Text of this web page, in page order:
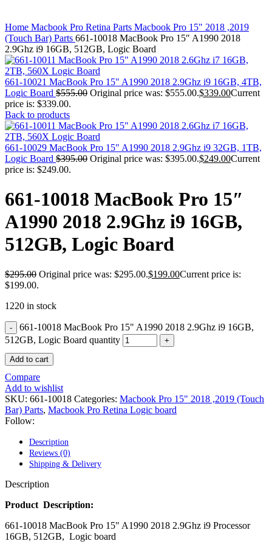
MAC SCSI CARD
MAC SCSI HARD DRIVE
MAC WIRELESS AIRPORT
Macbook & Macbook Pro (Combo & SuperDrive)
optical drive
MACBOOK & MACBOOK PRO AC ADAPTER
MACBOOK & MACBOOK PRO BATTERIES
MACBOOK & MACBOOK PRO COMBO &
S(OPTICAL DRIVE)
MACBOOK & MACBOOK PRO HARD DRIVE
MACBOOK & MACBOOK PRO KEYBOARD
MACBOOK & MACBOOK PRO MEMORY
MACBOOK AIR LOGIC BOARDS
MACBOOK LOGIC BOARDS
MACBOOK PRO ALUMINUM LOGIC BOARD
MACBOOK PRO RETINA SSD
MacBook Pro Unibody (13″/15″/17″) Logic Board
MACBOOK PRO UNIBODY 2008,2009,2010
MEMORY
POWER BOOK G4 ALUMINUM LOGIC BOARDS
POWER BOOK G4 TITANIUM LOGIC BOARDS
POWER MAC G4 LOGIC BOARDS
POWERBOOK G3 AC ADAPTER
POWERBOOK G3 MEMORY
POWERBOOK G3 SERIES BATTERIES
POWERBOOK G4 TITANIUM MEMORY
POWERMAC G3 BEIGE TOWER MEMORY
POWERMAC G3 BLUE & WHITE MEMORY
POWERMAC G3 PARTS
POWERMAC G4 CUBE PARTS
POWERMAC G4 GRAPHITE MEMORY
POWERMAC G4 MIRRORED DRIVE DOORS
POWERMAC G4 QUICKSILVER MEMORY
POWERMAC G5 MEMORY
XSERVE G5 PARTS
XSERVER POWER SUPPLY
Home Macbook Pro Retina Parts Macbook Pro 15" 2018 ,2019
(Touch Bar) Parts 661-10018 MacBook Pro 15″ A1990 2018
2.9Ghz i9 16GB, 512GB, Logic Board
661-10021 MacBook Pro 15" A1990 2018 2.9Ghz i9 16GB, 4TB,
Logic Board $555.00 Original price was: $555.00.$339.00Current
price is: $339.00.
Back to products
661-10029 MacBook Pro 15" A1990 2018 2.9Ghz i9 32GB, 1TB,
Logic Board $395.00 Original price was: $395.00.$249.00Current
price is: $249.00.
661-10018 MacBook Pro 15″
A1990 2018 2.9Ghz i9 16GB,
512GB, Logic Board
$295.00 Original price was: $295.00.$199.00Current price is:
$199.00.
1220 in stock
661-10018 MacBook Pro 15" A1990 2018 2.9Ghz i9 16GB,
512GB, Logic Board quantity
Add to cart
Compare
Add to wishlist
SKU: 661-10018 Categories: Macbook Pro 15" 2018 ,2019 (Touch
Bar) Parts, Macbook Pro Retina Logic board
Follow:
Description
Reviews (0)
Shipping & Delivery
Description
Product Description:
661-10018 MacBook Pro 15" A1990 2018 2.9Ghz i9 Processor
16GB, 512GB, Logic board